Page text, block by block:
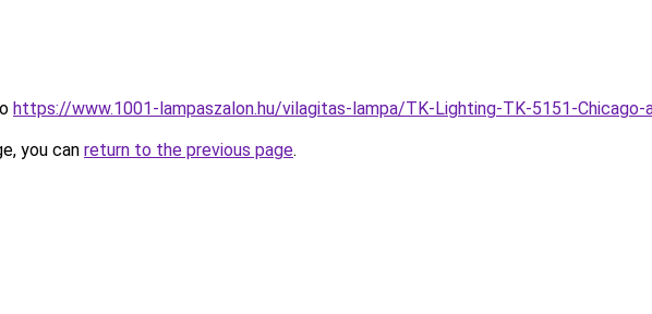
https://www.1001-lampaszalon.hu/vilagitas-lampa/TK-Lighting-TK-5151-
you can return to the previous page.